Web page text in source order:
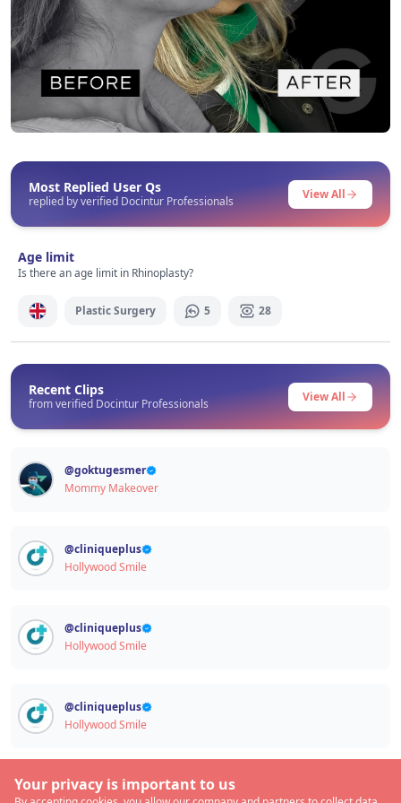
Before After
This post contains before-after content
Most Replied User Qs
replied by verified Docintur Professionals View All
Age limit
Is there an age limit in Rhinoplasty?
Plastic Surgery 5 28
Recent Clips
from verified Docintur Professionals View All
@goktugesmer
Mommy Makeover
@cliniqueplus
Hollywood Smile
@cliniqueplus
Hollywood Smile
@cliniqueplus
Hollywood Smile
Your privacy is important to us